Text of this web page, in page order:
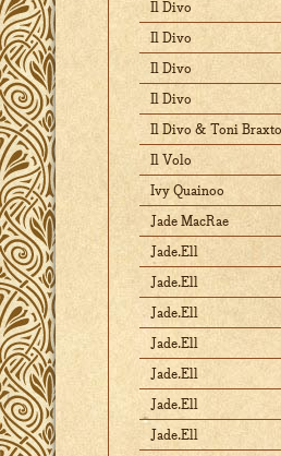
Il Divo
Il Divo
Il Divo
Il Divo
Il Divo & Toni
Il Volo
Ivy Quainoo
Jade MacRae
Jade.Ell
Jade.Ell
Jade.Ell
Jade.Ell
Jade.Ell
Jade.Ell
Jade.Ell